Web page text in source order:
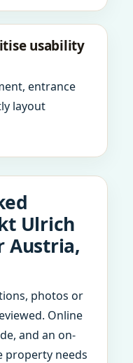
usability
entrance
layout
Ulrich
Austria,
photos or
Online
and an on-
property needs